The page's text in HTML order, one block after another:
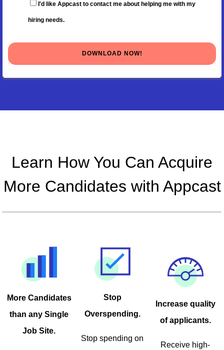
I'd like Appcast to contact me about helping me with my
hiring needs.
Learn How You Can Acquire
More Candidates with Appcast
More Candidates
than any Single
Job Site.
Stop
Overspending.
Stop spending on
Increase quality
of applicants.
Receive high-